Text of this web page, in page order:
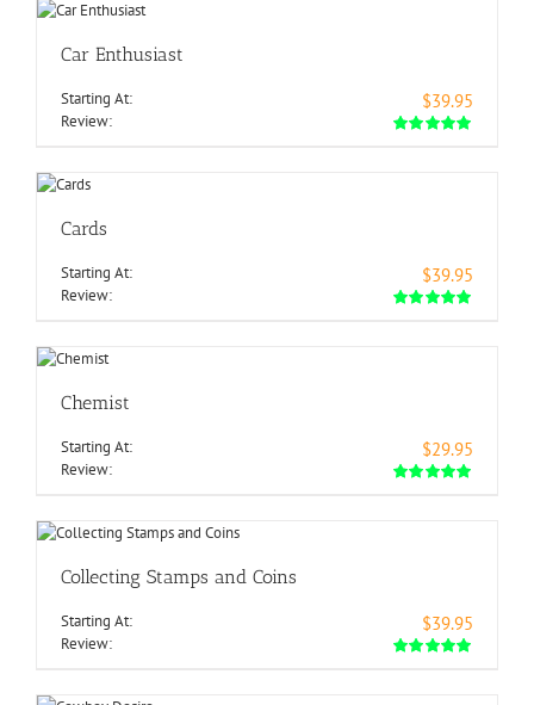
Car Enthusiast
Starting At: $39.95
Review:
Cards
Starting At: $39.95
Review:
Chemist
Starting At: $29.95
Review:
Collecting Stamps and Coins
Starting At: $39.95
Review: